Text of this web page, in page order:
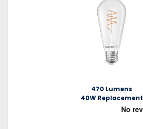
470 Lumens
40W Replacement